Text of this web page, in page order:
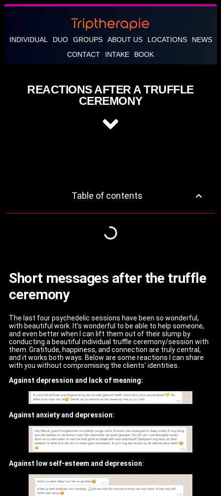
INDIVIDUAL DUO GROUPS ABOUT US LOCATIONS
NEWS
CONTACT
INTAKE BOOK
REACTIONS AFTER A TRUFFLE
CEREMONY
Table of contents
Short messages after the truffle
ceremony
The last four psychedelic sessions have been so wonderful,
with beautiful work. It's wonderful to be able to help someone,
and even better when I can lift them out of their slump by
conducting a beautiful individual truffle ceremony/session with
them. Gratitude, happiness, and connection are truly central,
and it works both ways. Below are some reactions I can share
with you without compromising the clients' identities.
Against depression and lack of meaning:
Against anxiety and depression:
Against low self-esteem and depression: